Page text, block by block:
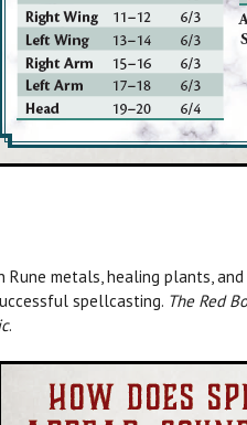
metals, healing plants,
spellcasting. The Red
.